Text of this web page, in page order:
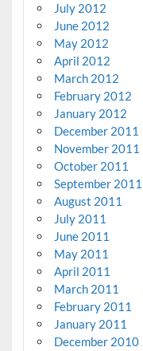
July 2012
June 2012
May 2012
April 2012
March 2012
February 2012
January 2012
December 2011
November 2011
October 2011
September 2011
August 2011
July 2011
June 2011
May 2011
April 2011
March 2011
February 2011
January 2011
December 2010